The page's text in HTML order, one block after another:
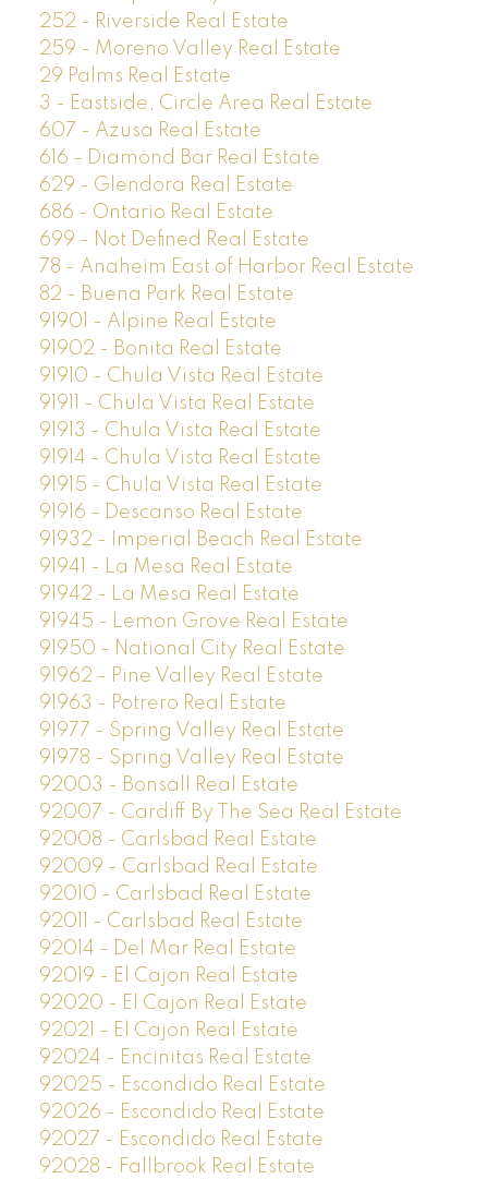
252 - Riverside Real Estate
259 - Moreno Valley Real Estate
29 Palms Real Estate
3 - Eastside, Circle Area Real Estate
607 - Azusa Real Estate
616 - Diamond Bar Real Estate
629 - Glendora Real Estate
686 - Ontario Real Estate
699 - Not Defined Real Estate
78 - Anaheim East of Harbor Real Estate
82 - Buena Park Real Estate
91901 - Alpine Real Estate
91902 - Bonita Real Estate
91910 - Chula Vista Real Estate
91911 - Chula Vista Real Estate
91913 - Chula Vista Real Estate
91914 - Chula Vista Real Estate
91915 - Chula Vista Real Estate
91916 - Descanso Real Estate
91932 - Imperial Beach Real Estate
91941 - La Mesa Real Estate
91942 - La Mesa Real Estate
91945 - Lemon Grove Real Estate
91950 - National City Real Estate
91962 - Pine Valley Real Estate
91963 - Potrero Real Estate
91977 - Spring Valley Real Estate
91978 - Spring Valley Real Estate
92003 - Bonsall Real Estate
92007 - Cardiff By The Sea Real Estate
92008 - Carlsbad Real Estate
92009 - Carlsbad Real Estate
92010 - Carlsbad Real Estate
92011 - Carlsbad Real Estate
92014 - Del Mar Real Estate
92019 - El Cajon Real Estate
92020 - El Cajon Real Estate
92021 - El Cajon Real Estate
92024 - Encinitas Real Estate
92025 - Escondido Real Estate
92026 - Escondido Real Estate
92027 - Escondido Real Estate
92028 - Fallbrook Real Estate